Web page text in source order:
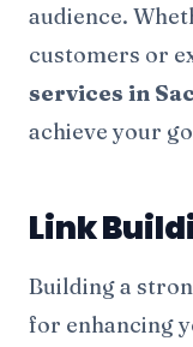
audience.
customers or
services in
achieve your
Link
Building a
for enhancing